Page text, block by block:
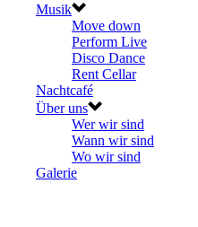
Musik
Move down
Perform Live
Disco Dance
Rent Cellar
Nachtcafé
Über uns
Wer wir sind
Wann wir sind
Wo wir sind
Galerie